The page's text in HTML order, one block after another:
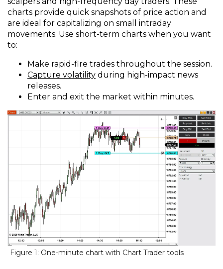
charts provide quick snapshots of price action and
are ideal for capitalizing on small intraday
movements. Use short-term charts when you want
to:
Make rapid-fire trades throughout the session.
Capture volatility during high-impact news
releases.
Enter and exit the market within minutes.
Figure 1: One-minute chart with Chart Trader tools